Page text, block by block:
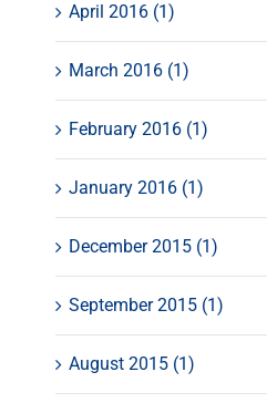
April 2016 (1)
March 2016 (1)
February 2016 (1)
January 2016 (1)
December 2015 (1)
September 2015 (1)
August 2015 (1)